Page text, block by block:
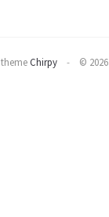
themeChirpy © 2026